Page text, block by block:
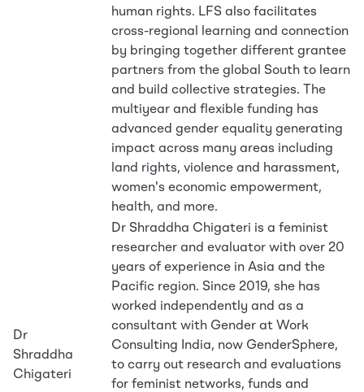
human rights. LFS also facilitates
cross-regional learning and connection
by bringing together different grantee
partners from the global South to learn
and build collective strategies. The
multiyear and flexible funding has
advanced gender equality generating
impact across many areas including
land rights, violence and harassment,
women's economic empowerment,
health, and more.
Dr
Shraddha
Chigateri
Dr Shraddha Chigateri is a feminist
researcher and evaluator with over 20
years of experience in Asia and the
Pacific region. Since 2019, she has
worked independently and as a
consultant with Gender at Work
Consulting India, now GenderSphere,
to carry out research and evaluations
for feminist networks, funds and